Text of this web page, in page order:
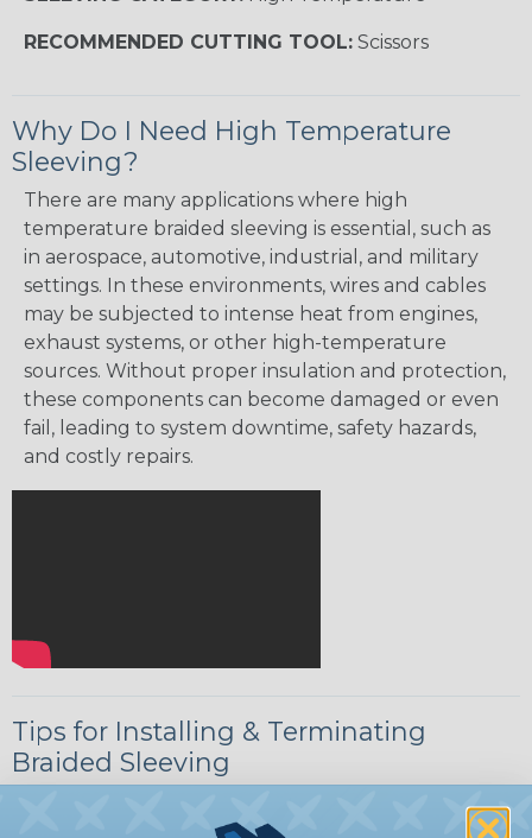
RECOMMENDED CUTTING TOOL: Scissors
Why Do I Need High Temperature
Sleeving?
There are many applications where high
temperature braided sleeving is essential, such as
in aerospace, automotive, industrial, and military
settings. In these environments, wires and cables
may be subjected to intense heat from engines,
exhaust systems, or other high-temperature
sources. Without proper insulation and protection,
these components can become damaged or even
fail, leading to system downtime, safety hazards,
and costly repairs.
Tips for Installing & Terminating
Braided Sleeving